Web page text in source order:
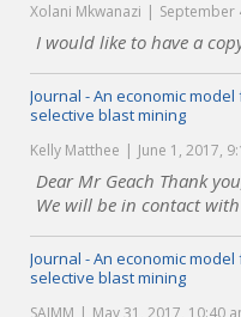
Xolani Mkwanazi September
I would like to have a
Journal - An economic
selective blast mining
Kelly Matthee June 1, 2017,
Dear Mr Geach Thank
We will be in contact
Journal - An economic
selective blast mining
SAIMM May 31, 2017, 10:40